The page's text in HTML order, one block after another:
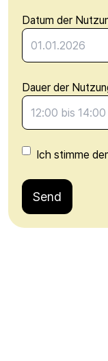
Datum der
Dauer der
Ich stimme
Send